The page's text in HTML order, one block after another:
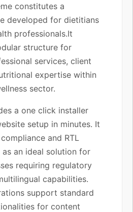
constitutes a
developed for dietitians
professionals.It
structure for
services, client
expertise within
sector.
a one click installer
setup in minutes. It
and RTL
an ideal solution for
requiring regulatory
capabilities.
support standard
for content